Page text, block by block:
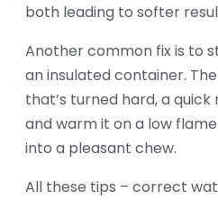
both leading to softer
Another common fix is to
an insulated container.
that’s turned hard, a
and warm it on a low
into a pleasant chew.
All these tips – correct